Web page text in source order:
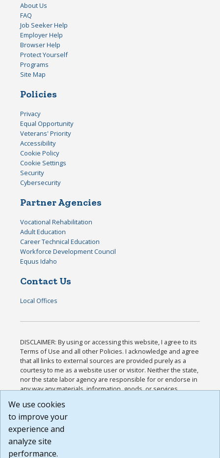
About Us
FAQ
Job Seeker Help
Employer Help
Browser Help
Protect Yourself
Programs
Site Map
Policies
Privacy
Equal Opportunity
Veterans' Priority
Accessibility
Cookie Policy
Cookie Settings
Security
Cybersecurity
Partner Agencies
Vocational Rehabilitation
Adult Education
Career Technical Education
Workforce Development Council
Equus Idaho
Contact Us
Local Offices
DISCLAIMER: By using or accessing this website, I agree to its
Terms of Use and all other Policies. I acknowledge and agree
that all links to external sources are provided purely as a
courtesy to me as a website user or visitor. Neither the state,
nor the state labor agency are responsible for or endorse in
any way any materials, information, goods, or services
or any other practices of such sites. I acknowledge and
agree that the Terms of Use and all other Policies for this
Website are available to me, and I have read the
Build: 185cbd2bac10e1bc83ab283352c24c0a9f3fd098 ,
1.131
We use cookies
to improve your
experience and
analyze site
performance.